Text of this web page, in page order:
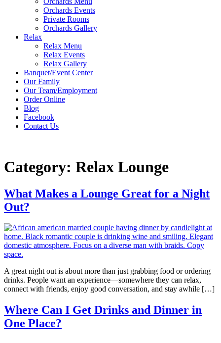
Orchards Events
Private Rooms
Orchards Gallery
Relax
Relax Menu
Relax Events
Relax Gallery
Banquet/Event Center
Our Family
Our Team/Employment
Order Online
Blog
Facebook
Contact Us
Category: Relax Lounge
What Makes a Lounge Great for a Night
Out?
A great night out is about more than just grabbing food or ordering
drinks. People want an experience—somewhere they can relax,
connect with friends, enjoy good conversation, and stay awhile […]
Where Can I Get Drinks and Dinner in
One Place?